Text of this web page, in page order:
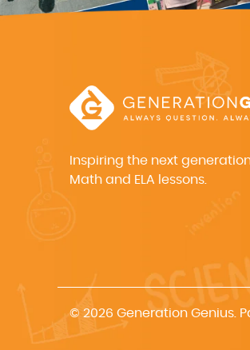
Inspiring the next
Math and ELA lessons.
© 2026 Generation Genius.